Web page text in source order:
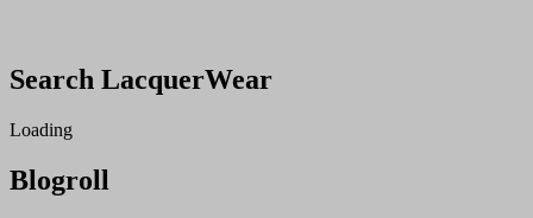
Hot
Coco
Search LacquerWear
Loading
Blogroll